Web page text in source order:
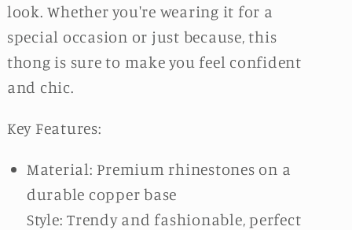
look. Whether you're wearing it for a
special occasion or just because, this
thong is sure to make you feel confident
and chic.
Key Features:
Material: Premium rhinestones on a
durable copper base
Style: Trendy and fashionable, perfect